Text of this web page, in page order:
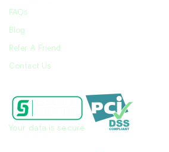
FAQs
Blog
Refer A Friend
Contact Us
Your data is secure